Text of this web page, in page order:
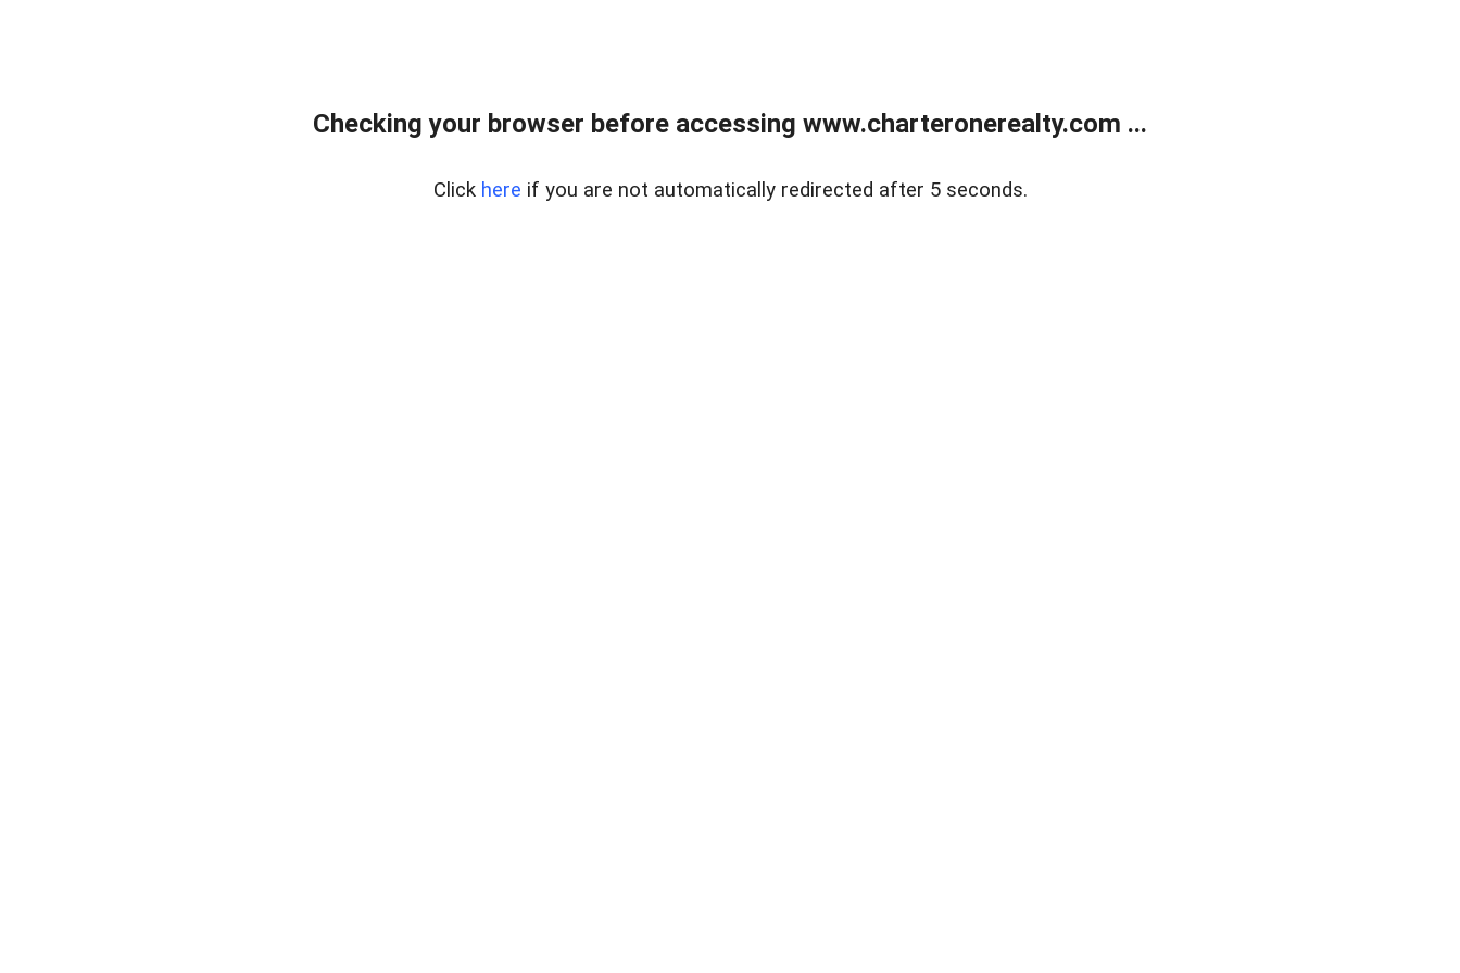
Checking your browser before accessing www.charteronerealty.com ...
Click here if you are not automatically redirected after 5 seconds.